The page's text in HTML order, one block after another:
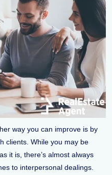
way you can improve is by
clients. While you may be
it is, there’s almost always
to interpersonal dealings.